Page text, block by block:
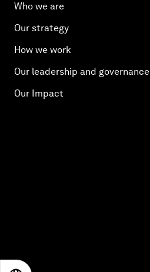
Who we are
Our strategy
How we work
Our leadership and governance
Our Impact